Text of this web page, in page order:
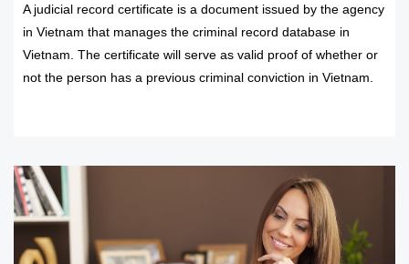
A judicial record certificate is a document issued by the agency
in Vietnam that manages the criminal record database in
Vietnam. The certificate will serve as valid proof of whether or
not the person has a previous criminal conviction in Vietnam.